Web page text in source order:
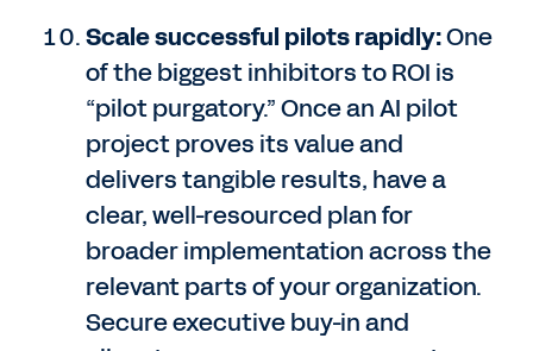
Scale successful pilots rapidly:One
of the biggest inhibitors to ROI is
“pilot purgatory.” Once an AI pilot
project proves its value and
delivers tangible results, have a
clear, well-resourced plan for
broader implementation across the
relevant parts of your organization.
Secure executive buy-in and